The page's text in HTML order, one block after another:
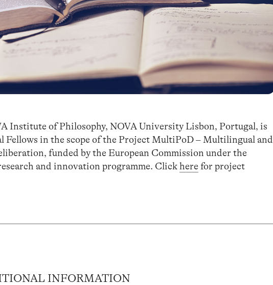
Institute of Philosophy, NOVA University Lisbon, Portugal, is
Fellows in the scope of the Project MultiPoD – Multilingual and
funded by the European Commission under the
and innovation programme. Clickhere for project
INFORMATION